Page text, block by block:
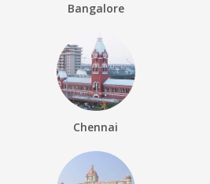
Bangalore
Chennai